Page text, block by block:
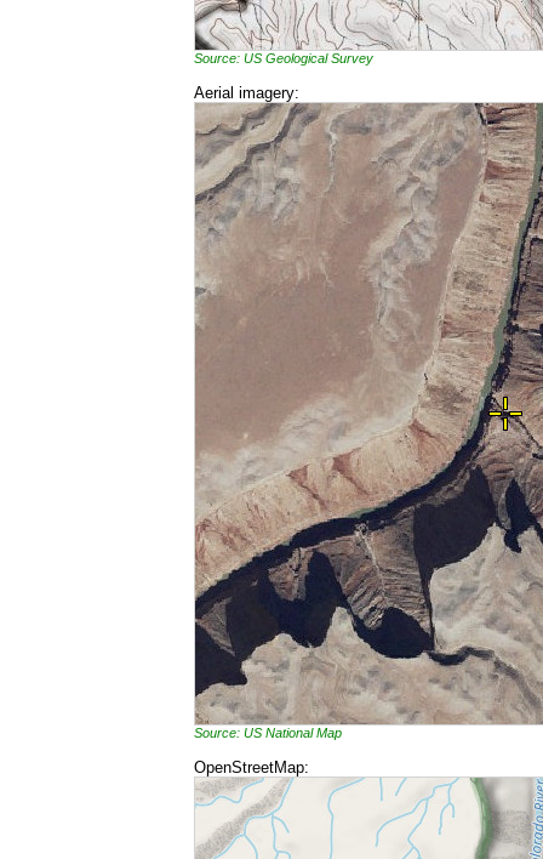
Source: US Geological Survey
Aerial imagery:
Source: US National Map
OpenStreetMap: